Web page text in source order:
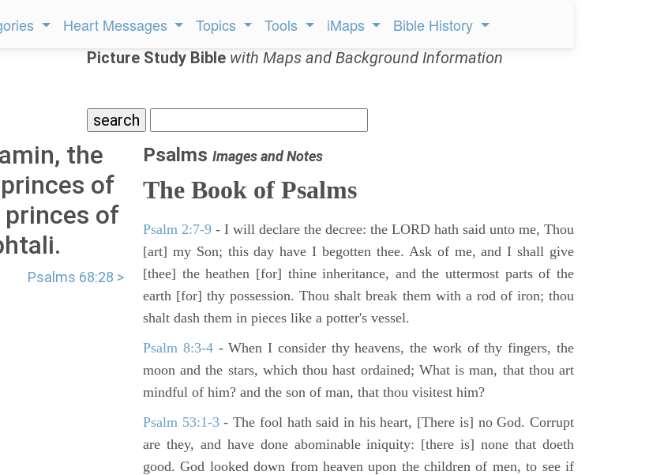
Heart Messages Topics Tools iMaps Bible History
Picture Study Bible with Maps and Background Information
the
of
of
Psalms 68:28 >
Psalms Images and Notes
The Book of Psalms
Psalm 2:7-9 - I will declare the decree: the LORD hath said unto me, Thou
[art] my Son; this day have I begotten thee. Ask of me, and I shall give
[thee] the heathen [for] thine inheritance, and the uttermost parts of the
earth [for] thy possession. Thou shalt break them with a rod of iron; thou
shalt dash them in pieces like a potter's vessel.
Psalm 8:3-4- When I consider thy heavens, the work of thy fingers, the
moon and the stars, which thou hast ordained; What is man, that thou art
mindful of him? and the son of man, that thou visitest him?
Psalm 53:1-3-The fool hath said in his heart, [There is] no God. Corrupt
are they, and have done abominable iniquity: [there is] none that doeth
good. God looked down from heaven upon the children of men, to see if